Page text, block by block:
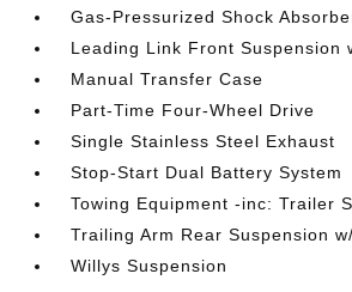
Gas-Pressurized Shock
Leading Link Front Suspension
Manual Transfer Case
Part-Time Four-Wheel Drive
Single Stainless Steel Exhaust
Stop-Start Dual Battery System
Towing Equipment -inc: Trailer
Trailing Arm Rear Suspension
Willys Suspension